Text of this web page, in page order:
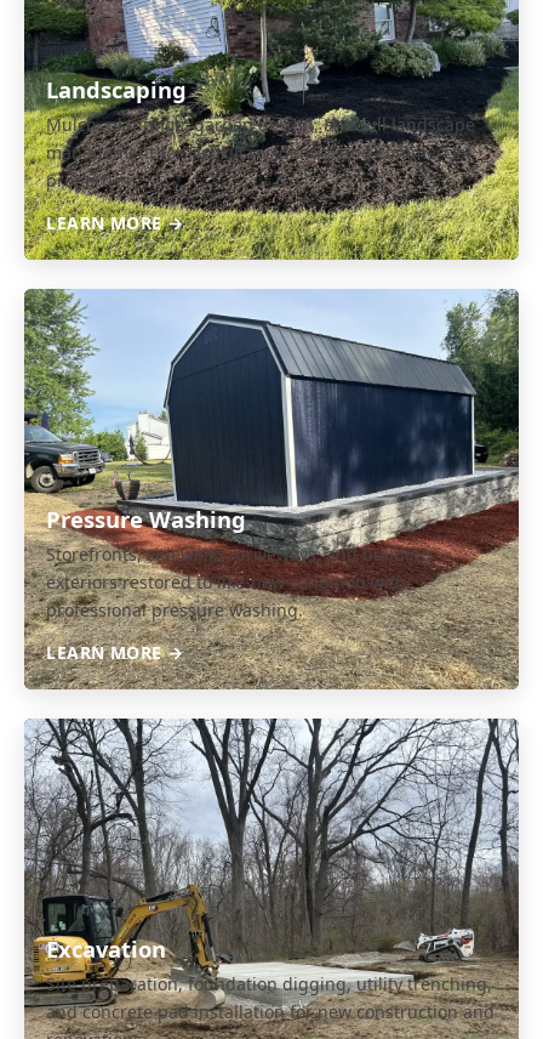
Landscaping
Mulch, plantings, garden design, and full landscape
management for Fishkill residential and commercial
properties.
LEARN MORE →
Pressure Washing
Storefronts, sidewalks, driveways, and building
exteriors restored to like-new condition with
professional pressure washing.
LEARN MORE →
Excavation
Site preparation, foundation digging, utility trenching,
and concrete pad installation for new construction and